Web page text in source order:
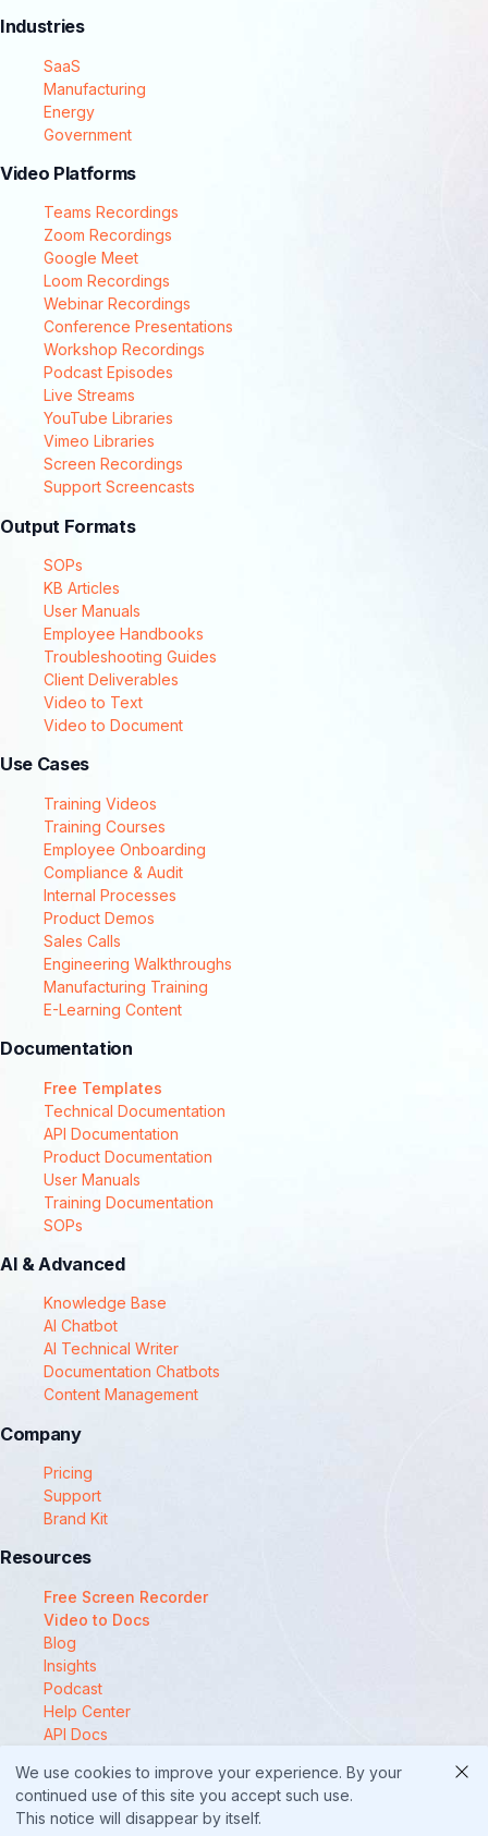
Industries
SaaS
Manufacturing
Energy
Government
Video Platforms
Teams Recordings
Zoom Recordings
Google Meet
Loom Recordings
Webinar Recordings
Conference Presentations
Workshop Recordings
Podcast Episodes
Live Streams
YouTube Libraries
Vimeo Libraries
Screen Recordings
Support Screencasts
Output Formats
SOPs
KB Articles
User Manuals
Employee Handbooks
Troubleshooting Guides
Client Deliverables
Video to Text
Video to Document
Use Cases
Training Videos
Training Courses
Employee Onboarding
Compliance & Audit
Internal Processes
Product Demos
Sales Calls
Engineering Walkthroughs
Manufacturing Training
E-Learning Content
Documentation
Free Templates
Technical Documentation
API Documentation
Product Documentation
User Manuals
Training Documentation
SOPs
AI & Advanced
Knowledge Base
AI Chatbot
AI Technical Writer
Documentation Chatbots
Content Management
Company
Pricing
Support
Brand Kit
Resources
Free Screen Recorder
Video to Docs
Blog
Insights
Podcast
Help Center
API Docs
© 2025 Docsie
We use cookies to improve your experience. By your
continued use of this site you accept such use.
This notice will disappear by itself.